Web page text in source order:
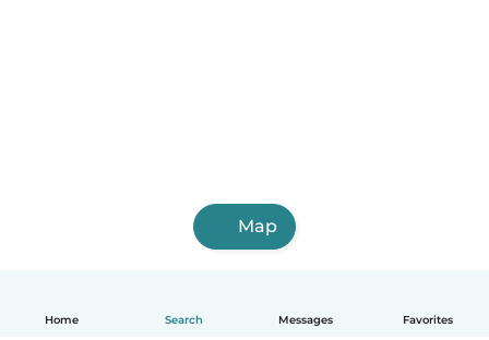
Home Search Messages Favorites
Map